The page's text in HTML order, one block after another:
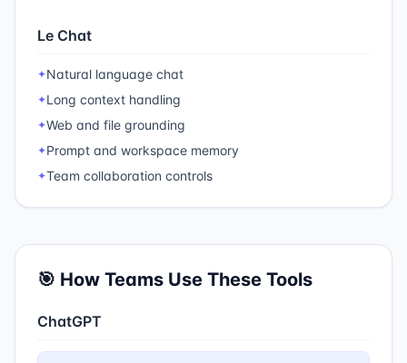
Le Chat
✦Natural language chat
✦Long context handling
✦Web and file grounding
✦Prompt and workspace memory
✦Team collaboration controls
🎯 How Teams Use These Tools
ChatGPT